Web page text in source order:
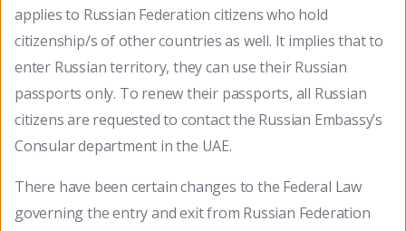
applies to Russian Federation citizens who hold
citizenship/s of other countries as well. It implies that to
enter Russian territory, they can use their Russian
passports only. To renew their passports, all Russian
citizens are requested to contact the Russian Embassy’s
Consular department in the UAE.
There have been certain changes to the Federal Law
governing the entry and exit from Russian Federation